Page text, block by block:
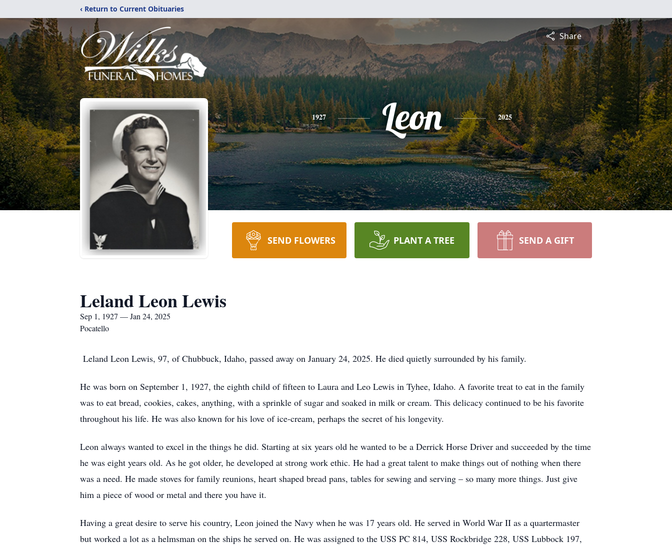
‹ Return to Current Obituaries
Share
1927 Leon 2025
SEND FLOWERS PLANT A TREE SEND A GIFT
Leland Leon Lewis
Sep 1, 1927 — Jan 24, 2025
Pocatello
Leland Leon Lewis, 97, of Chubbuck, Idaho, passed away on January 24, 2025. He died quietly surrounded by his family.
He was born on September 1, 1927, the eighth child of fifteen to Laura and Leo Lewis in Tyhee, Idaho. A favorite treat to eat in the family
was to eat bread, cookies, cakes, anything, with a sprinkle of sugar and soaked in milk or cream. This delicacy continued to be his favorite
throughout his life. He was also known for his love of ice-cream, perhaps the secret of his longevity.
Leon always wanted to excel in the things he did. Starting at six years old he wanted to be a Derrick Horse Driver and succeeded by the time
he was eight years old. As he got older, he developed at strong work ethic. He had a great talent to make things out of nothing when there
was a need. He made stoves for family reunions, heart shaped bread pans, tables for sewing and serving – so many more things. Just give
him a piece of wood or metal and there you have it.
Having a great desire to serve his country, Leon joined the Navy when he was 17 years old. He served in World War II as a quartermaster
but worked a lot as a helmsman on the ships he served on. He was assigned to the USS PC 814, USS Rockbridge 228, USS Lubbock 197,